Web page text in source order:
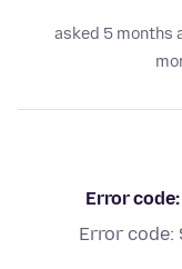
asked 5 months
Error code:
Error code: